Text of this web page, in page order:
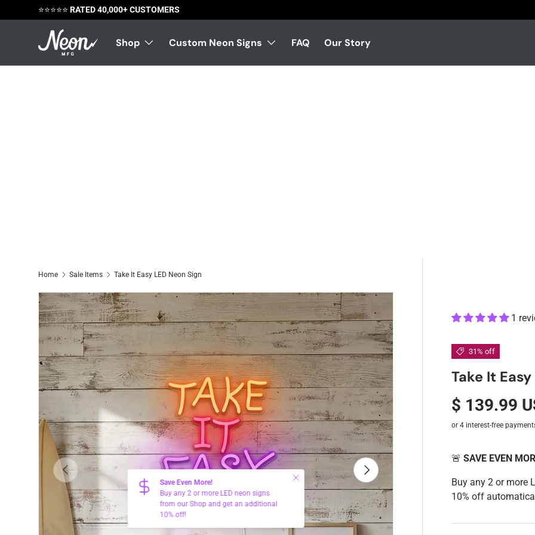
Skip to content
⭐️⭐️⭐️⭐️⭐️ RATED 40,000+ CUSTOMERS
Shop Custom Neon Signs FAQ Our Story
Home Sale Items Take It Easy LED Neon Sign
Previous Next
1
31% off
Take It
$ 139.99
🚨SAVE EVEN
Buy any 2 or more
10% off